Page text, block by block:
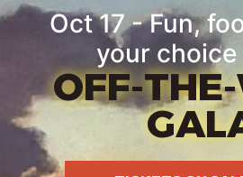
Oct 17 - Fun,
your
OFF-